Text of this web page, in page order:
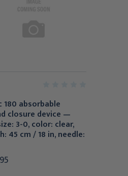
180 absorbable
closure device —
3-0, color: clear,
45 cm / 18 in, needle: